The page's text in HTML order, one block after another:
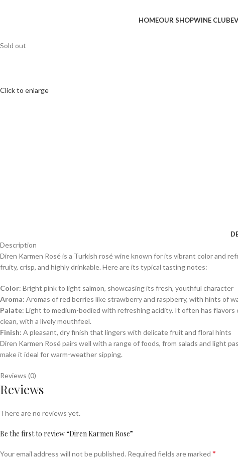
HOMEOUR SHOPWINE CLUB
Sold out
Click to enlarge
Description
Diren Karmen Rosé is a Turkish rosé wine known for its vibrant color and
fruity, crisp, and highly drinkable. Here are its typical tasting notes:
Color: Bright pink to light salmon, showcasing its fresh, youthful character
Aroma: Aromas of red berries like strawberry and raspberry, with hints of
Palate: Light to medium-bodied with refreshing acidity. It often has flavors
clean, with a lively mouthfeel.
Finish: A pleasant, dry finish that lingers with delicate fruit and floral hints
Diren Karmen Rosé pairs well with a range of foods, from salads and light
make it ideal for warm-weather sipping.
Reviews (0)
Reviews
There are no reviews yet.
Be the first to review “Diren Karmen Rose”
Your email address will not be published. Required fields are marked *